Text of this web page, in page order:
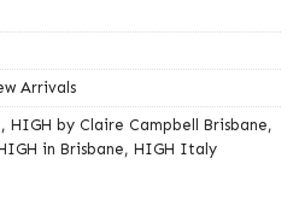
Arrivals
, HIGH by Claire Campbell Brisbane,
in Brisbane, HIGH Italy